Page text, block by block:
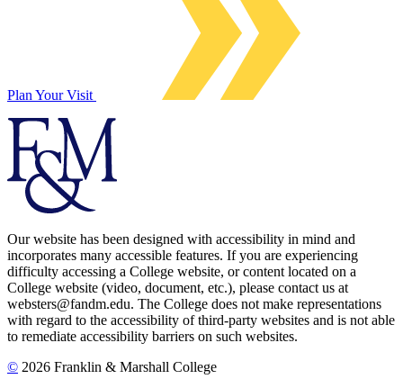
Plan Your Visit
Our website has been designed with accessibility in mind and
incorporates many accessible features. If you are experiencing
difficulty accessing a College website, or content located on a
College website (video, document, etc.), please contact us at
websters@fandm.edu. The College does not make representations
with regard to the accessibility of third-party websites and is not able
to remediate accessibility barriers on such websites.
© 2026 Franklin & Marshall College